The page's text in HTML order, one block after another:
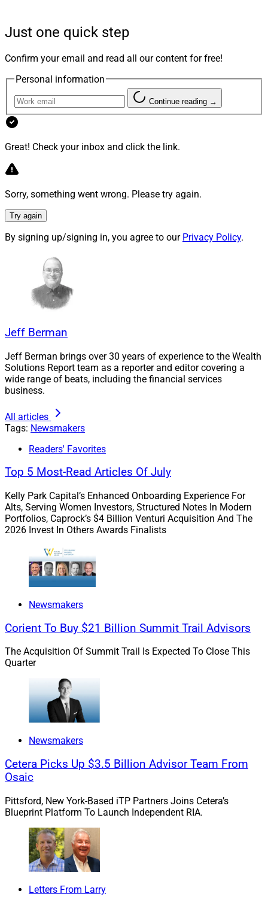
“Foremost, we seek out partners who share our
Shah, CEO of Edelman Financial Engines. “Chris has
built his vibrant business with an admirable dedication
to financial education and a focus on serving clients’
Shah added, “It is incredibly rewarding to connect with
a firm that mirrors our values and approach to wealth
planning, and we’re excited to welcome the Hasenberg
team and their clients to EFE.”
focus on growth and mission to make comprehensive
according to Suzanne van Staveren, CFO and COO at
EFE.
“We are highly focused on discovering and exploring
the potential of firms with a strong culture and exciting
deep capabilities, scale, and bench,” she added.
Chris Hasenberg, Founder, Hasenberg Financial Group
“When I founded Hasenberg Financial Group, my goal
Just one quick step
Confirm your email and read all our content for free!
Personal information
Continue reading →
Great! Check your inbox and click the link.
Sorry, something went wrong. Please try again.
Try again
By signing up/signing in, you agree to our Privacy Policy.
Jeff Berman
Jeff Berman brings over 30 years of experience to the Wealth
Solutions Report team as a reporter and editor covering a
wide range of beats, including the financial services
business.
All articles
Tags: Newsmakers
Readers' Favorites
Top 5 Most-Read Articles Of July
Kelly Park Capital’s Enhanced Onboarding Experience For
Alts, Serving Women Investors, Structured Notes In Modern
Portfolios, Caprock’s $4 Billion Venturi Acquisition And The
2026 Invest In Others Awards Finalists
Newsmakers
Corient To Buy $21 Billion Summit Trail Advisors
The Acquisition Of Summit Trail Is Expected To Close This
Quarter
Newsmakers
Cetera Picks Up $3.5 Billion Advisor Team From
Osaic
Pittsford, New York-Based iTP Partners Joins Cetera’s
Blueprint Platform To Launch Independent RIA.
Letters From Larry